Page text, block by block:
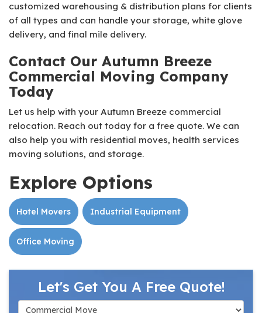
customized warehousing & distribution plans for clients
of all types and can handle your storage, white glove
delivery, and final mile delivery.
Contact Our Autumn Breeze
Commercial Moving Company
Today
Let us help with your Autumn Breeze commercial
relocation. Reach out today for a free quote. We can
also help you with residential moves, health services
moving solutions, and storage.
Explore Options
Hotel Movers Industrial Equipment
Office Moving
Let's Get You A Free Quote!
Service Type